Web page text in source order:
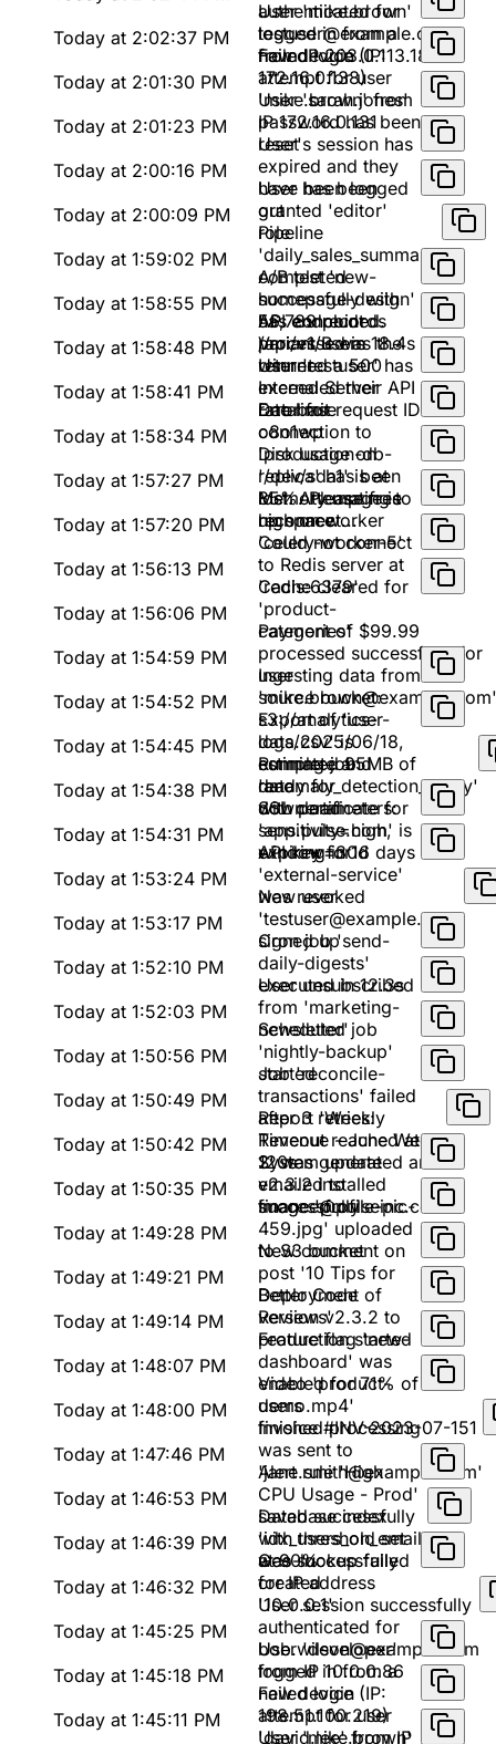
authenticated for
testuser@example.com
from IP 203.0.113.188
User 'mike.brown'
logged in from a
new device (IP:
172.16.0.138)
Today at 2:02:37 PM
Failed login
attempt for user
'mike.brown' from
IP 172.16.0.131
Today at 2:01:30 PM
User 'sarah.jones'
password has been
reset
Today at 2:01:23 PM
User's session has
expired and they
have been logged
out
Today at 2:00:16 PM
User has been
granted 'editor'
role
Today at 2:00:09 PM
Pipeline
'daily_sales_summary'
completed
successfully with
56,789 records
processed in 18.4s
Today at 1:59:02 PM
A/B test 'new-
homepage-design'
has concluded.
Variant B was the
winner
Today at 1:58:55 PM
API endpoint
/api/v1/users
returned a 500
Internal Server
Error for request ID
o8o1wp
Today at 1:58:48 PM
User 'testuser' has
exceeded their API
rate limit
Today at 1:58:41 PM
Database
connection to
'production-db-
replica' has been
lost. Attempting to
reconnect...
Today at 1:58:34 PM
Disk usage on
'/dev/sda1' is at
85%. Please free
up space
Today at 1:57:27 PM
Memory usage is
high on worker
'celery-worker-5'
Today at 1:57:20 PM
Could not connect
to Redis server at
'redis:6379'
Today at 1:56:13 PM
Cache cleared for
'product-
categories'
Today at 1:56:06 PM
Payment of $99.99
processed successfully for
user
'mike.brown@example.com'
Today at 1:54:59 PM
Ingesting data from
source bucket:
s3://analytics-
logs/2025/06/18,
estimated 95MB of
data
Today at 1:54:52 PM
Export of 'user-
data.csv' is
complete and
ready for
download
Today at 1:54:45 PM
Running job
'anomaly_detection_v2.py'
with parameters:
sensitivity=high,
window=30d
Today at 1:54:38 PM
SSL certificate for
'app.pulse.com' is
expiring in 16 days
Today at 1:54:31 PM
API key for
'external-service'
was revoked
Today at 1:53:24 PM
New user
'testuser@example.com'
signed up
Today at 1:53:17 PM
Cron job 'send-
daily-digests'
executed in 12.3s
Today at 1:52:10 PM
User unsubscribed
from 'marketing-
newsletter'
Today at 1:52:03 PM
Scheduled job
'nightly-backup'
started
Today at 1:50:56 PM
Job 'reconcile-
transactions' failed
after 3 retries:
Timeout reached at
120s
Today at 1:50:49 PM
Report 'Weekly
Revenue - June Week
2' was generated and
emailed to
finance@pulseinc.com
Today at 1:50:42 PM
System update
v2.3.2 installed
successfully
Today at 1:50:35 PM
Image 'profile-pic-
459.jpg' uploaded
to S3 bucket
Today at 1:49:28 PM
New comment on
post '10 Tips for
Better Code
Reviews'
Today at 1:49:21 PM
Deployment of
version v2.3.2 to
production started
Today at 1:49:14 PM
Feature flag 'new-
dashboard' was
enabled for 71% of
users
Today at 1:48:07 PM
Video 'product-
demo.mp4'
finished processing
Today at 1:48:00 PM
Invoice #INV-2023-07-151
was sent to
'jane.smith@example.com'
Today at 1:47:46 PM
Alert rule 'High
CPU Usage - Prod'
saved successfully
with threshold set
at 90%
Today at 1:46:53 PM
Database index
'idx_users_on_email'
was successfully
created
Today at 1:46:39 PM
Geo-lookup failed
for IP address
'10.0.0.1'
Today at 1:46:32 PM
User session successfully
authenticated for
bob.wilson@example.com
from IP 10.0.0.86
Today at 1:45:25 PM
User 'developer'
logged in from a
new device (IP:
198.51.100.219)
Today at 1:45:18 PM
Failed login
attempt for user
'david.lee' from IP
Today at 1:45:11 PM
User 'mike.brown'